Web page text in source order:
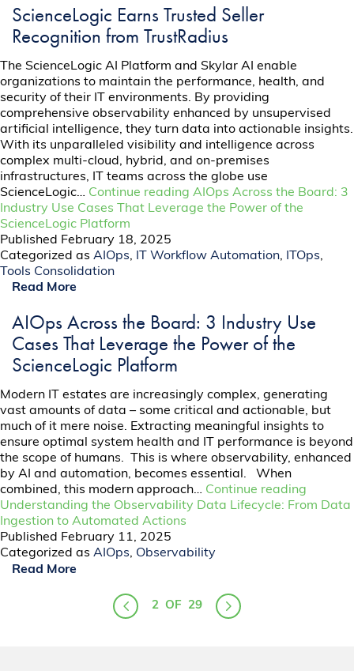
ScienceLogic Earns Trusted Seller
Recognition from TrustRadius
The ScienceLogic AI Platform and Skylar AI enable
organizations to maintain the performance, health, and
security of their IT environments. By providing
comprehensive observability enhanced by unsupervised
artificial intelligence, they turn data into actionable insights.
With its unparalleled visibility and intelligence across
complex multi-cloud, hybrid, and on-premises
infrastructures, IT teams across the globe use
ScienceLogic… Continue readingAIOps Across the Board: 3
Industry Use Cases That Leverage the Power of the
ScienceLogic Platform
Published February 18, 2025
Categorized asAIOps, IT Workflow Automation, ITOps,
Tools Consolidation
Read More
AIOps Across the Board: 3 Industry Use
Cases That Leverage the Power of the
ScienceLogic Platform
Modern IT estates are increasingly complex, generating
vast amounts of data – some critical and actionable, but
much of it mere noise. Extracting meaningful insights to
ensure optimal system health and IT performance is beyond
the scope of humans. This is where observability, enhanced
by AI and automation, becomes essential. When
combined, this modern approach… Continue reading
Understanding the Observability Data Lifecycle: From Data
Ingestion to Automated Actions
Published February 11, 2025
Categorized asAIOps, Observability
Read More
2 OF 29